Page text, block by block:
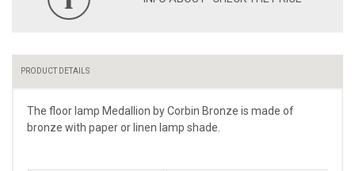
PRODUCT DETAILS
The floor lamp Medallion by Corbin Bronze is made of
bronze with paper or linen lamp shade.